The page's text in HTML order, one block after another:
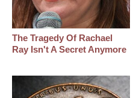
The Tragedy Of Rachael
Ray Isn't A Secret Anymore